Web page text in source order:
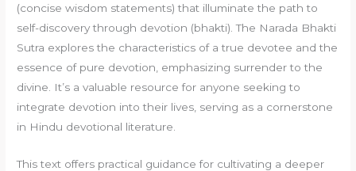
(concise wisdom statements) that illuminate the path to
self-discovery through devotion (bhakti). The Narada Bhakti
Sutra explores the characteristics of a true devotee and the
essence of pure devotion, emphasizing surrender to the
divine. It’s a valuable resource for anyone seeking to
integrate devotion into their lives, serving as a cornerstone
in Hindu devotional literature.
This text offers practical guidance for cultivating a deeper